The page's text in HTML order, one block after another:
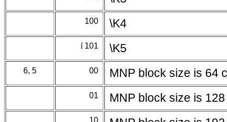
100 \K4
í 101 \K5
6, 5 00 MNP block size is 64
01 MNP block size is
10